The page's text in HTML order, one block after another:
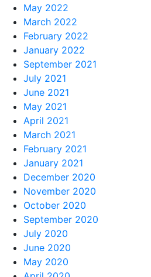
May 2022
March 2022
February 2022
January 2022
September 2021
July 2021
June 2021
May 2021
April 2021
March 2021
February 2021
January 2021
December 2020
November 2020
October 2020
September 2020
July 2020
June 2020
May 2020